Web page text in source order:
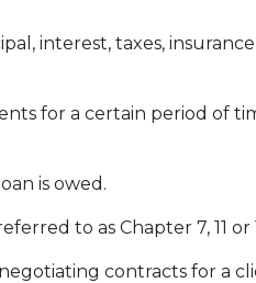
interest, taxes,
for a certain period of
is owed.
to as Chapter 7, 11 or
contracts for a